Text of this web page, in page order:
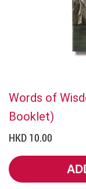
Words of
Booklet)
HKD 10.00
ADD